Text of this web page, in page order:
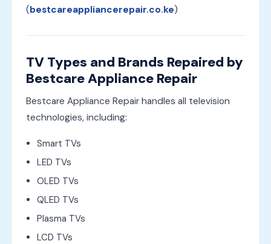
(bestcareappliancerepair.co.ke)
TV Types and Brands Repaired by
Bestcare Appliance Repair
Bestcare Appliance Repair handles all television
technologies, including:
Smart TVs
LED TVs
OLED TVs
QLED TVs
Plasma TVs
LCD TVs